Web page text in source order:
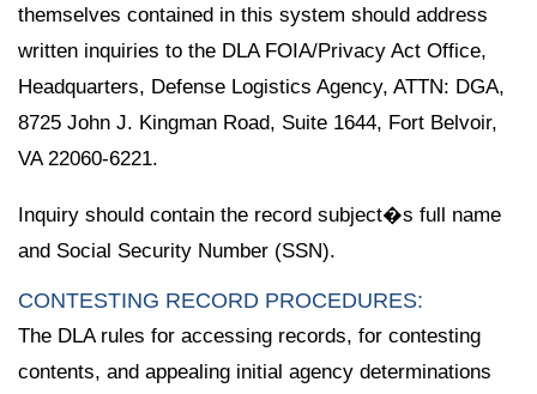
themselves contained in this system should address
written inquiries to the DLA FOIA/Privacy Act Office,
Headquarters, Defense Logistics Agency, ATTN: DGA,
8725 John J. Kingman Road, Suite 1644, Fort Belvoir,
VA 22060-6221.
Inquiry should contain the record subject�s full name
and Social Security Number (SSN).
CONTESTING RECORD PROCEDURES:
The DLA rules for accessing records, for contesting
contents, and appealing initial agency determinations